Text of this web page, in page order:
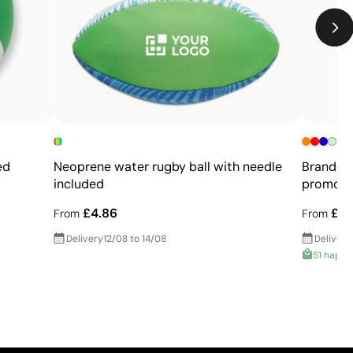
Not suitable for printing photographs or gradients
Limited number of colours
Neoprene water rugby ball with needle
included
From £4.86
Delivery12/08 to 14/08
From
Delivery
51